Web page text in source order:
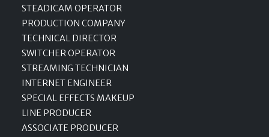
STEADICAM OPERATOR
PRODUCTION COMPANY
TECHNICAL DIRECTOR
SWITCHER OPERATOR
STREAMING TECHNICIAN
INTERNET ENGINEER
SPECIAL EFFECTS MAKEUP
LINE PRODUCER
ASSOCIATE PRODUCER